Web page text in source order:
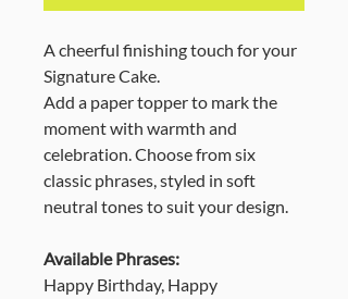
A cheerful finishing touch for your
Signature Cake.
Add a paper topper to mark the
moment with warmth and
celebration. Choose from six
classic phrases, styled in soft
neutral tones to suit your design.
Available Phrases:
Happy Birthday, Happy